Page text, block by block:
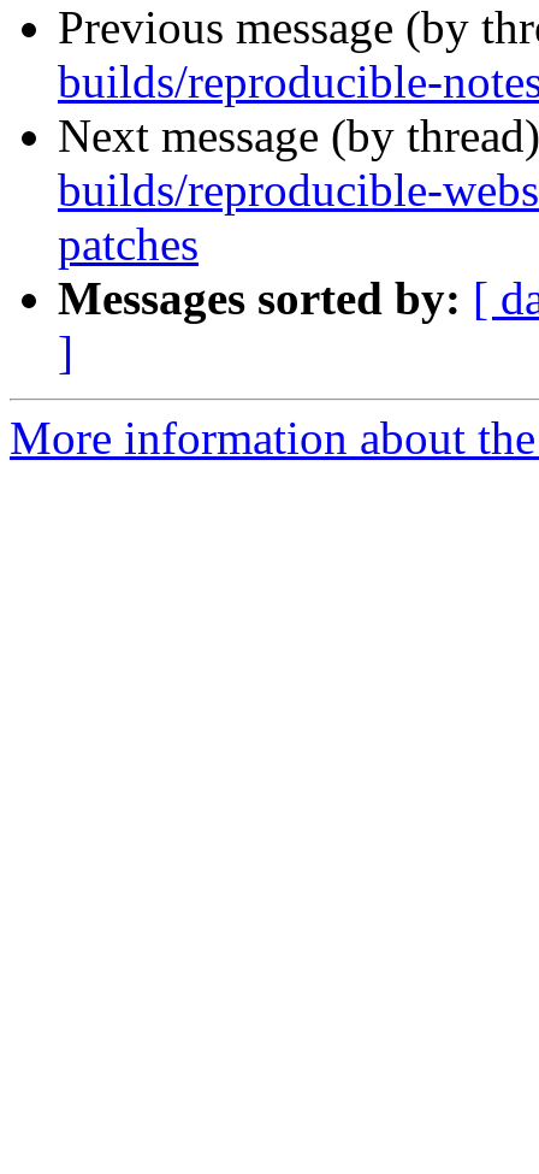
Previous message (by
builds/reproducible-
Next message (by
builds/reproducible-
patches
Messages sorted by: [
]
More information about